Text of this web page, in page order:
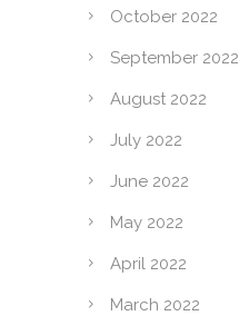
October 2022
September 2022
August 2022
July 2022
June 2022
May 2022
April 2022
March 2022